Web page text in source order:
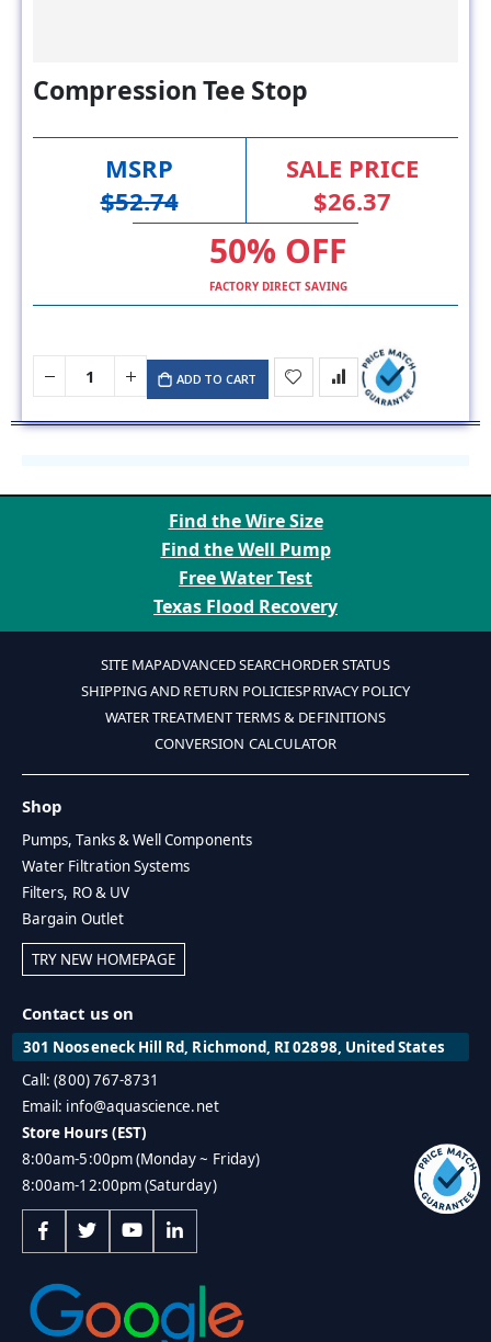
Compression Tee Stop
MSRP
$52.74
SALE PRICE
$26.37
50% OFF
FACTORY DIRECT SAVING
ADD TO CART
Find the Wire Size
Find the Well Pump
Free Water Test
Texas Flood Recovery
SITE MAPADVANCED SEARCHORDER STATUS
SHIPPING AND RETURN POLICIESPRIVACY POLICY
WATER TREATMENT TERMS & DEFINITIONS
CONVERSION CALCULATOR
Shop
Pumps, Tanks & Well Components
Water Filtration Systems
Filters, RO & UV
Bargain Outlet
TRY NEW HOMEPAGE
Contact us on
301 Nooseneck Hill Rd, Richmond, RI 02898, United States
Call: (800) 767-8731
Email: info@aquascience.net
Store Hours (EST)
8:00am-5:00pm (Monday ~ Friday)
8:00am-12:00pm (Saturday)